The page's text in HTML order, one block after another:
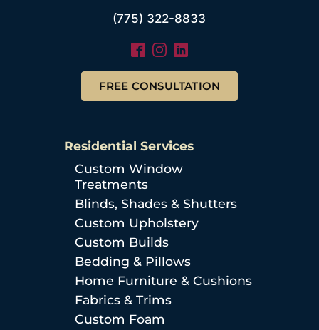
(775) 322-8833
FREE CONSULTATION
Residential Services
Custom Window
Treatments
Blinds, Shades & Shutters
Custom Upholstery
Custom Builds
Bedding & Pillows
Home Furniture & Cushions
Fabrics & Trims
Custom Foam